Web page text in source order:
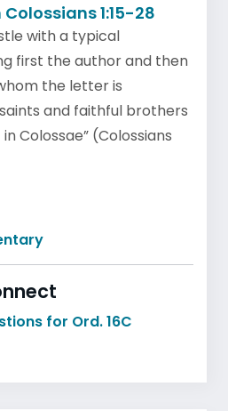
1:15-28
with a typical
first the author and then
the letter is
and faithful brothers
Colossae” (Colossians
for Ord. 16C